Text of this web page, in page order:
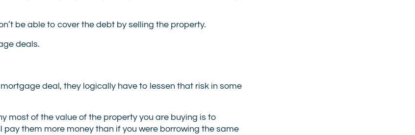
be able to cover the debt by selling the property.
deals.
deal, they logically have to lessen that risk in some
most of the value of the property you are buying is to
them more money than if you were borrowing the same